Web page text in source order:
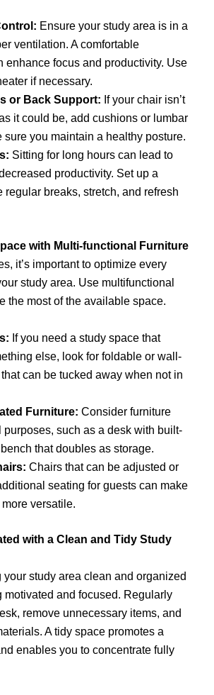
Ensure your study area is in a
ventilation. A comfortable
enhance focus and productivity. Use
if necessary.
or Back Support: If your chair isn’t
it could be, add cushions or lumbar
sure you maintain a healthy posture.
Sitting for long hours can lead to
productivity. Set up a
regular breaks, stretch, and refresh
with Multi-functional Furniture
it’s important to optimize every
study area. Use multifunctional
the most of the available space.
If you need a study space that
else, look for foldable or wall-
can be tucked away when not in
Furniture: Consider furniture
purposes, such as a desk with built-
that doubles as storage.
Chairs that can be adjusted or
seating for guests can make
versatile.
with a Clean and Tidy Study
your study area clean and organized
motivated and focused. Regularly
remove unnecessary items, and
A tidy space promotes a
enables you to concentrate fully